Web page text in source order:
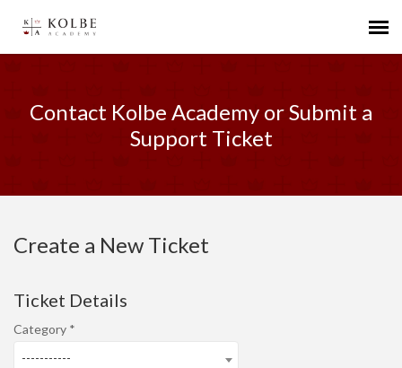
Contact Kolbe Academy or Submit a
Support Ticket
Create a New Ticket
Ticket Details
Category
-----------